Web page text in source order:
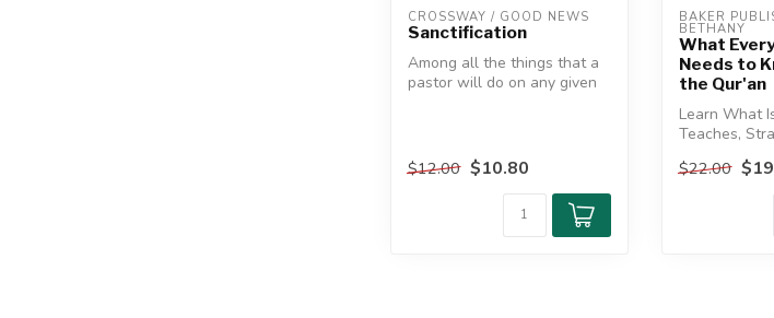
CROSSWAY / GOOD NEWS
Sanctification
Among all the things that a
pastor will do on any given
$12.00 $10.80
BAKER
BETHANY
What
Needs to
the Qur'an
Learn What
Teaches,
Relying on
$22.00